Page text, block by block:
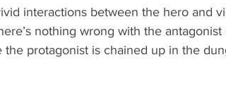
interactions between the hero and
nothing wrong with the antagonist
protagonist is chained up in the